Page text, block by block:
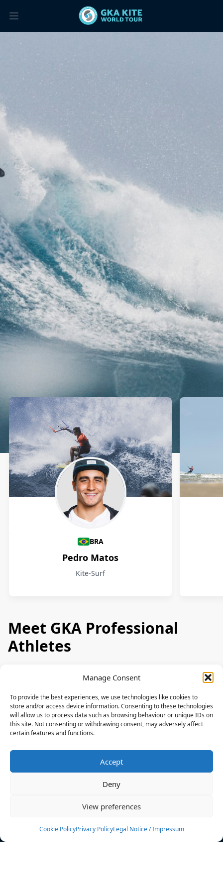
Manage Consent
To provide the best experiences, we use technologies like cookies to
store and/or access device information. Consenting to these technologies
will allow us to process data such as browsing behaviour or unique IDs on
this site. Not consenting or withdrawing consent, may adversely affect
certain features and functions.
Accept
Deny
View preferences
Cookie PolicyPrivacy PolicyLegal Notice / Impressum
Athletes
BRA
Pedro Matos
Kite-Surf
Meet GKA Professional
Athletes
News
Events
Rulebook
Sponsoring